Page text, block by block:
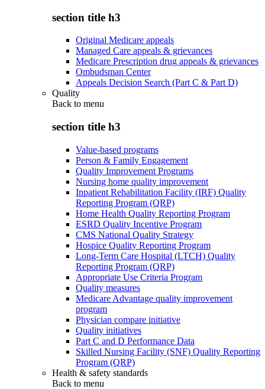
section title h3
Original Medicare appeals
Managed Care appeals & grievances
Medicare Prescription drug appeals & grievances
Ombudsman Center
Appeals Decision Search (Part C & Part D)
Quality
Back to menu
section title h3
Value-based programs
Person & Family Engagement
Quality Improvement Programs
Nursing home quality improvement
Inpatient Rehabilitation Facility (IRF) Quality
Reporting Program (QRP)
Home Health Quality Reporting Program
ESRD Quality Incentive Program
CMS National Quality Strategy
Hospice Quality Reporting Program
Long-Term Care Hospital (LTCH) Quality
Reporting Program (QRP)
Appropriate Use Criteria Program
Quality measures
Medicare Advantage quality improvement
program
Physician compare initiative
Quality initiatives
Part C and D Performance Data
Skilled Nursing Facility (SNF) Quality Reporting
Program (QRP)
Health & safety standards
Back to menu